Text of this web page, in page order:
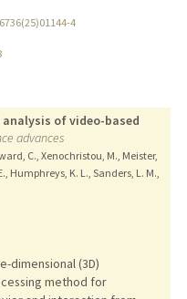
4
of video-based
advances
C., Xenochristou, M., Meister,
Humphreys, K. L., Sanders, L. M.,
dimensional (3D)
method for